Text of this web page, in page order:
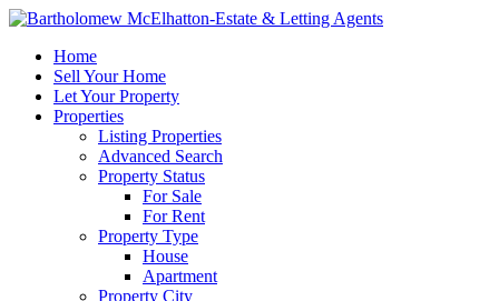
Home
Sell Your Home
Let Your Property
Properties
Listing Properties
Advanced Search
Property Status
For Sale
For Rent
Property Type
House
Apartment
Property City